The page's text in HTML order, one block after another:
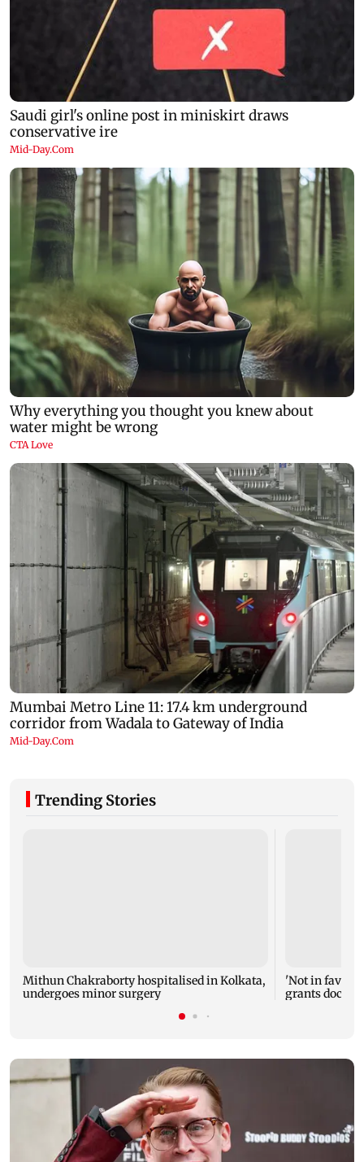
Trending Stories
Mithun Chakraborty hospitalised in Kolkata,
undergoes minor surgery
'Not in favour
grants doctor